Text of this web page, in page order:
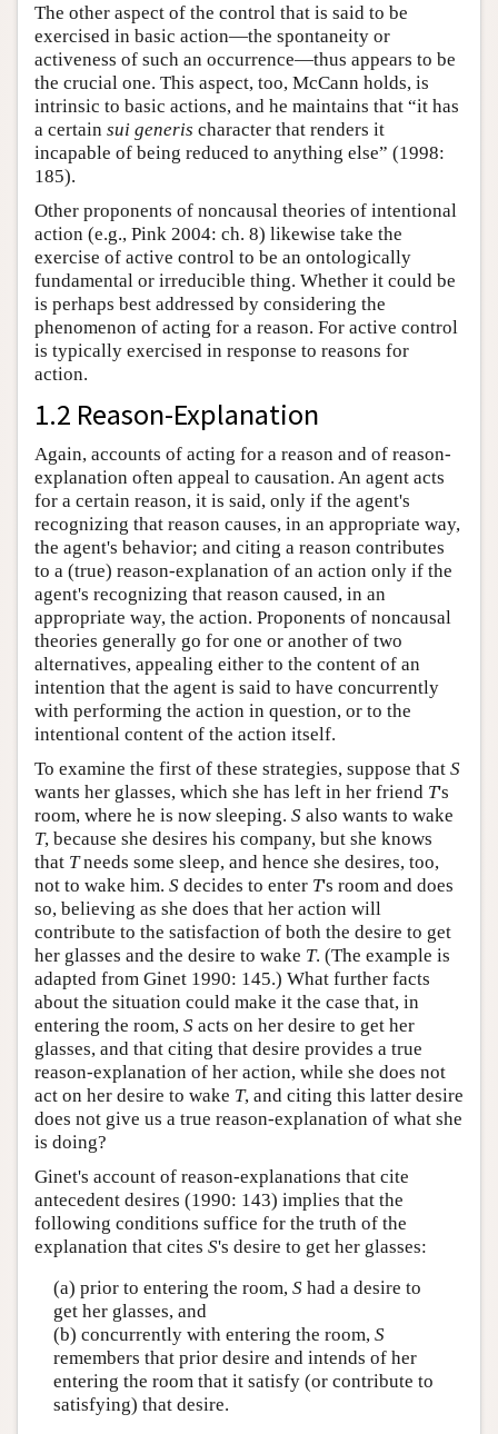
The other aspect of the control that is said to be
exercised in basic action—the spontaneity or
activeness of such an occurrence—thus appears to be
the crucial one. This aspect, too, McCann holds, is
intrinsic to basic actions, and he maintains that “it has
a certain sui generis character that renders it
incapable of being reduced to anything else” (1998:
185).
Other proponents of noncausal theories of intentional
action (e.g., Pink 2004: ch. 8) likewise take the
exercise of active control to be an ontologically
fundamental or irreducible thing. Whether it could be
is perhaps best addressed by considering the
phenomenon of acting for a reason. For active control
is typically exercised in response to reasons for
action.
1.2 Reason-Explanation
Again, accounts of acting for a reason and of reason-
explanation often appeal to causation. An agent acts
for a certain reason, it is said, only if the agent's
recognizing that reason causes, in an appropriate way,
the agent's behavior; and citing a reason contributes
to a (true) reason-explanation of an action only if the
agent's recognizing that reason caused, in an
appropriate way, the action. Proponents of noncausal
theories generally go for one or another of two
alternatives, appealing either to the content of an
intention that the agent is said to have concurrently
with performing the action in question, or to the
intentional content of the action itself.
To examine the first of these strategies, suppose that S
wants her glasses, which she has left in her friend T's
room, where he is now sleeping. S also wants to wake
T, because she desires his company, but she knows
that Tneeds some sleep, and hence she desires, too,
not to wake him. S decides to enter T's room and does
so, believing as she does that her action will
contribute to the satisfaction of both the desire to get
her glasses and the desire to wake T. (The example is
adapted from Ginet 1990: 145.) What further facts
about the situation could make it the case that, in
entering the room, S acts on her desire to get her
glasses, and that citing that desire provides a true
reason-explanation of her action, while she does not
act on her desire to wake T, and citing this latter desire
does not give us a true reason-explanation of what she
is doing?
Ginet's account of reason-explanations that cite
antecedent desires (1990: 143) implies that the
following conditions suffice for the truth of the
explanation that cites S's desire to get her glasses:
(a) prior to entering the room, Shad a desire to
get her glasses, and
(b) concurrently with entering the room, S
remembers that prior desire and intends of her
entering the room that it satisfy (or contribute to
satisfying) that desire.